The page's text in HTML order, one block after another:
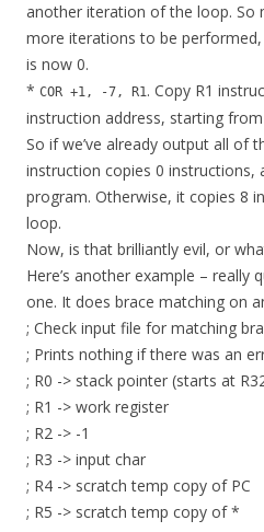
another iteration of the loop. So
more iterations to be performed,
is now 0.
* COR +1, -7, R1. Copy R1
instruction address, starting
So if we’ve already output all of
instruction copies 0 instructions,
program. Otherwise, it copies 8
loop.
Now, is that brilliantly evil, or
Here’s another example – really
one. It does brace matching on
; Check input file for matching
; Prints nothing if there was an
; R0 -> stack pointer (starts at
; R1 -> work register
; R2 -> -1
; R3 -> input char
; R4 -> scratch temp copy of PC
; R5 -> scratch temp copy of *